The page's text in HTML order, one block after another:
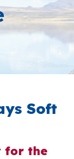
Soft
for the